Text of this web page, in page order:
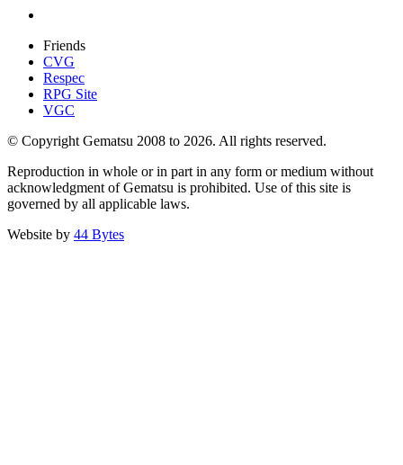
Friends
CVG
Respec
RPG Site
VGC
© Copyright Gematsu 2008 to 2026. All rights reserved.
Reproduction in whole or in part in any form or medium without
acknowledgment of Gematsu is prohibited. Use of this site is
governed by all applicable laws.
Website by 44 Bytes